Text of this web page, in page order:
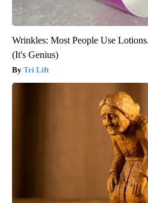
Wrinkles: Most People Use
(It's Genius)
Tri Lift